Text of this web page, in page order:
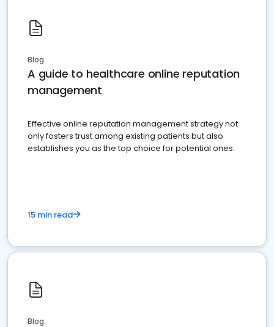
Blog
A guide to healthcare online reputation
management
Effective online reputation management strategy not
only fosters trust among existing patients but also
establishes you as the top choice for potential ones.
15 min read
Blog